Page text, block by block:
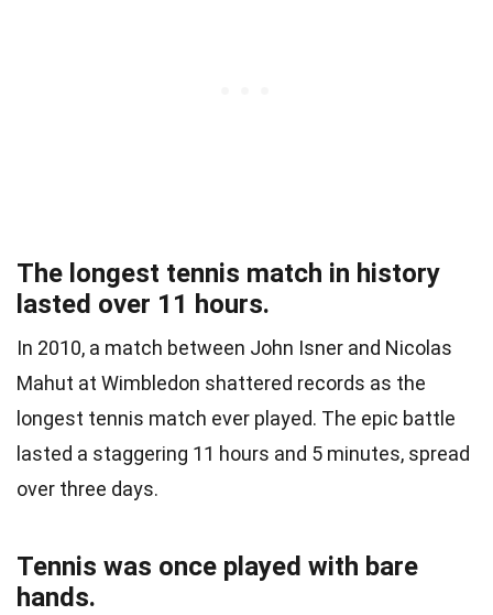
The longest tennis match in history
lasted over 11 hours.
In 2010, a match between John Isner and Nicolas
Mahut at Wimbledon shattered records as the
longest tennis match ever played. The epic battle
lasted a staggering 11 hours and 5 minutes, spread
over three days.
Tennis was once played with bare
hands.